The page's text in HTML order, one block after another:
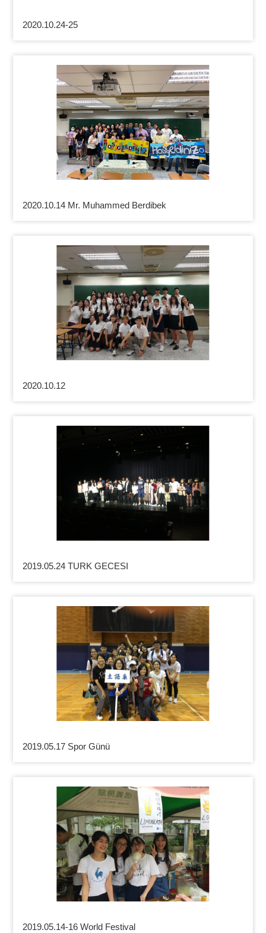
2020.10.24-25
2020.10.14 Mr. Muhammed Berdibek
2020.10.12
2019.05.24 TURK GECESI
2019.05.17 Spor Günü
2019.05.14-16 World Festival